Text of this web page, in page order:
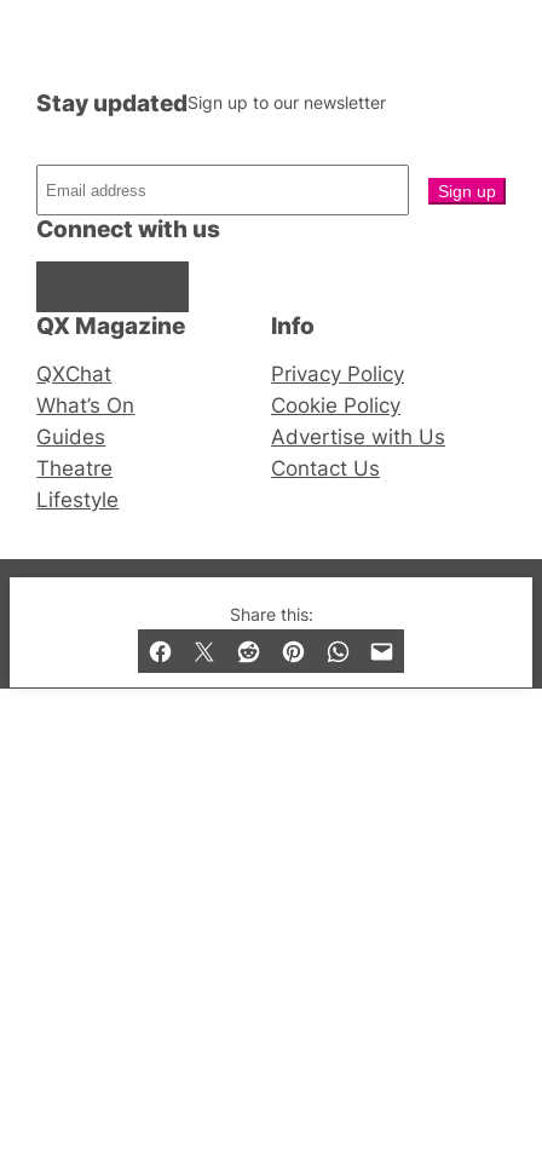
Share this:
QX Magazine
QXChat
What’s On
Guides
Theatre
Lifestyle
Connect with us
Stay updatedSign up to our newsletter
Info
Privacy Policy
Cookie Policy
Advertise with Us
Contact Us
© 2019-2026 QX Magazine.com. Gay London’s Club
and Bar listings, features and lifestyle.